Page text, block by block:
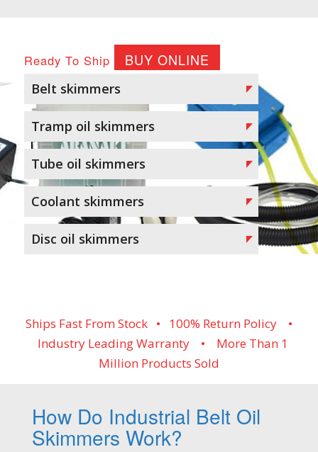
Ready To Ship BUY ONLINE
Belt skimmers
Tramp oil skimmers
Tube oil skimmers
Coolant skimmers
Disc oil skimmers
Ships Fast From Stock • 100% Return Policy •
Industry Leading Warranty • More Than 1
Million Products Sold
How Do Industrial Belt Oil
Skimmers Work?